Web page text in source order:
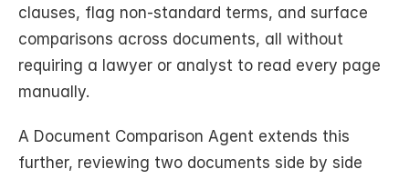
clauses, flag non-standard terms, and surface
comparisons across documents, all without
requiring a lawyer or analyst to read every page
manually.
A Document Comparison Agent extends this
further, reviewing two documents side by side